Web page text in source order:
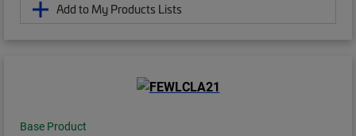
Add to My Products Lists
Base Product